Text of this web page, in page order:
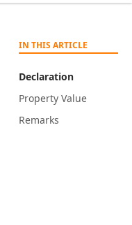
IN THIS ARTICLE
Declaration
Property Value
Remarks